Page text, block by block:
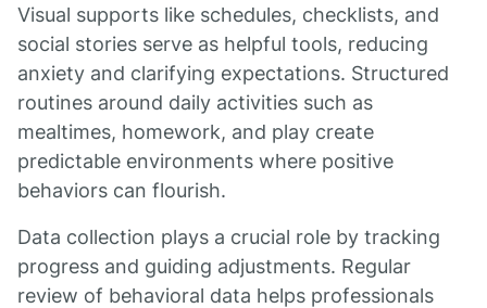
Visual supports like schedules, checklists, and
social stories serve as helpful tools, reducing
anxiety and clarifying expectations. Structured
routines around daily activities such as
mealtimes, homework, and play create
predictable environments where positive
behaviors can flourish.
Data collection plays a crucial role by tracking
progress and guiding adjustments. Regular
review of behavioral data helps professionals